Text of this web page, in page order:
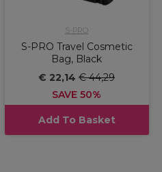
S-PRO
S-PRO Travel Cosmetic
Bag, Black
€ 22,14 € 44,29
SAVE 50%
Add To Basket